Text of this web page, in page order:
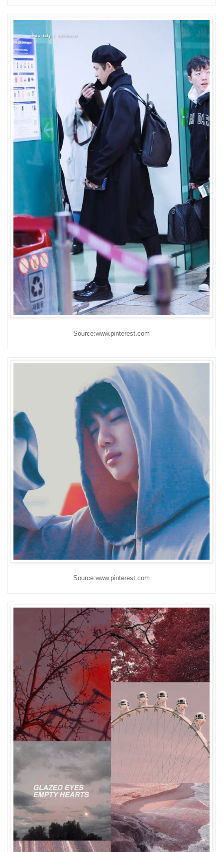
Source:www.pinterest.com
Source:www.pinterest.com